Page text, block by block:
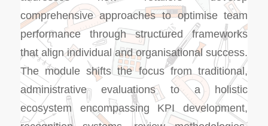
comprehensive approaches to optimise team
performance through structured frameworks
that align individual and organisational success.
The module shifts the focus from traditional,
administrative evaluations to a holistic
ecosystem encompassing KPI development,